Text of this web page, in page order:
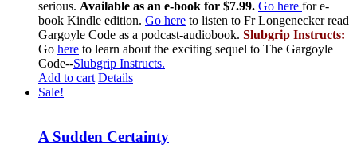
serious. Available as an e-book for $7.99. Go here for e-
book Kindle edition. Go here to listen to Fr Longenecker read
Gargoyle Code as a podcast-audiobook. Slubgrip Instructs:
Go here to learn about the exciting sequel to The Gargoyle
Code--Slubgrip Instructs.
Add to cart Details
Sale!
A Sudden Certainty